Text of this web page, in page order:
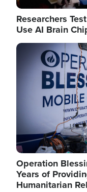
Researchers
Use AI Brain
Image
Operation
Years of
Humanitarian